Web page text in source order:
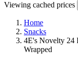
Viewing cached prices
Home
Snacks
4E's Novelty 24
Wrapped